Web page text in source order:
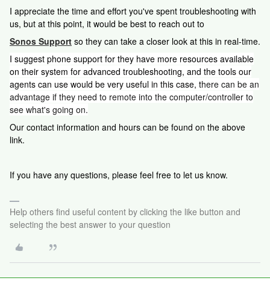
I appreciate the time and effort you've spent troubleshooting with
us, but at this point, it would be best to reach out to
Sonos Support so they can take a closer look at this in real-time.
I suggest phone support for they have more resources available
on their system for advanced troubleshooting, and the tools our
agents can use would be very useful in this case, there can be an
advantage if they need to remote into the computer/controller to
see what's going on.
Our contact information and hours can be found on the above
link.
If you have any questions, please feel free to let us know.
Help others find useful content by clicking the like button and
selecting the best answer to your question